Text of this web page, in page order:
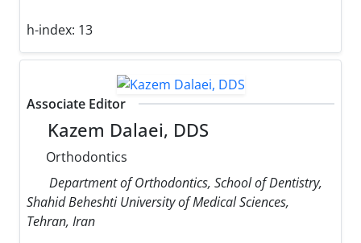
h-index: 13
Associate Editor
Kazem Dalaei, DDS
Orthodontics
Department of Orthodontics, School of Dentistry,
Shahid Beheshti University of Medical Sciences,
Tehran, Iran